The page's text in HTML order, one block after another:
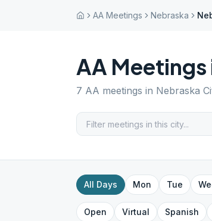
AA Meetings Nebraska
AA Meetings
7 AA meetings in Nebraska
All Days Mon Tue
Open Virtual Spanish